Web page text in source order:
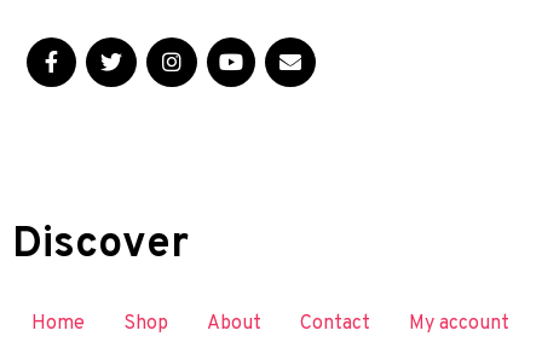
Discover
Home Shop About Contact My account